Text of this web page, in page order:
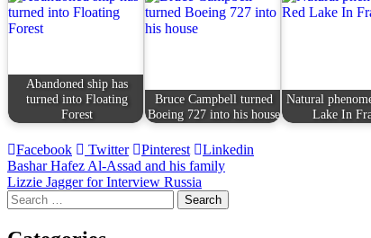
Abandoned ship has
turned into Floating
Forest
Bruce Campbell turned
Boeing 727 into his house
Natural
Lake In
Facebook Twitter Pinterest Linkedin
Post
navigation
Bashar Hafez Al-Assad and his family
Lizzie Jagger for Interview Russia
Search
for: